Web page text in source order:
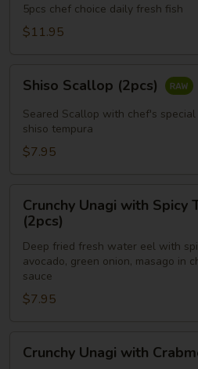
(5pcs)
5pcs chef choice daily fresh fish
$11.95
Scallop
(2pcs)
Shiso Scallop (2pcs)
Seared Scallop with chef's special
shiso tempura
$7.95
Unagi
with
Spicy
Tuna
Crunchy Unagi with Spicy
(2pcs)
Deep fried fresh water eel with
avocado, green onion, masago in
sauce
$7.95
Unagi
Crunchy Unagi with